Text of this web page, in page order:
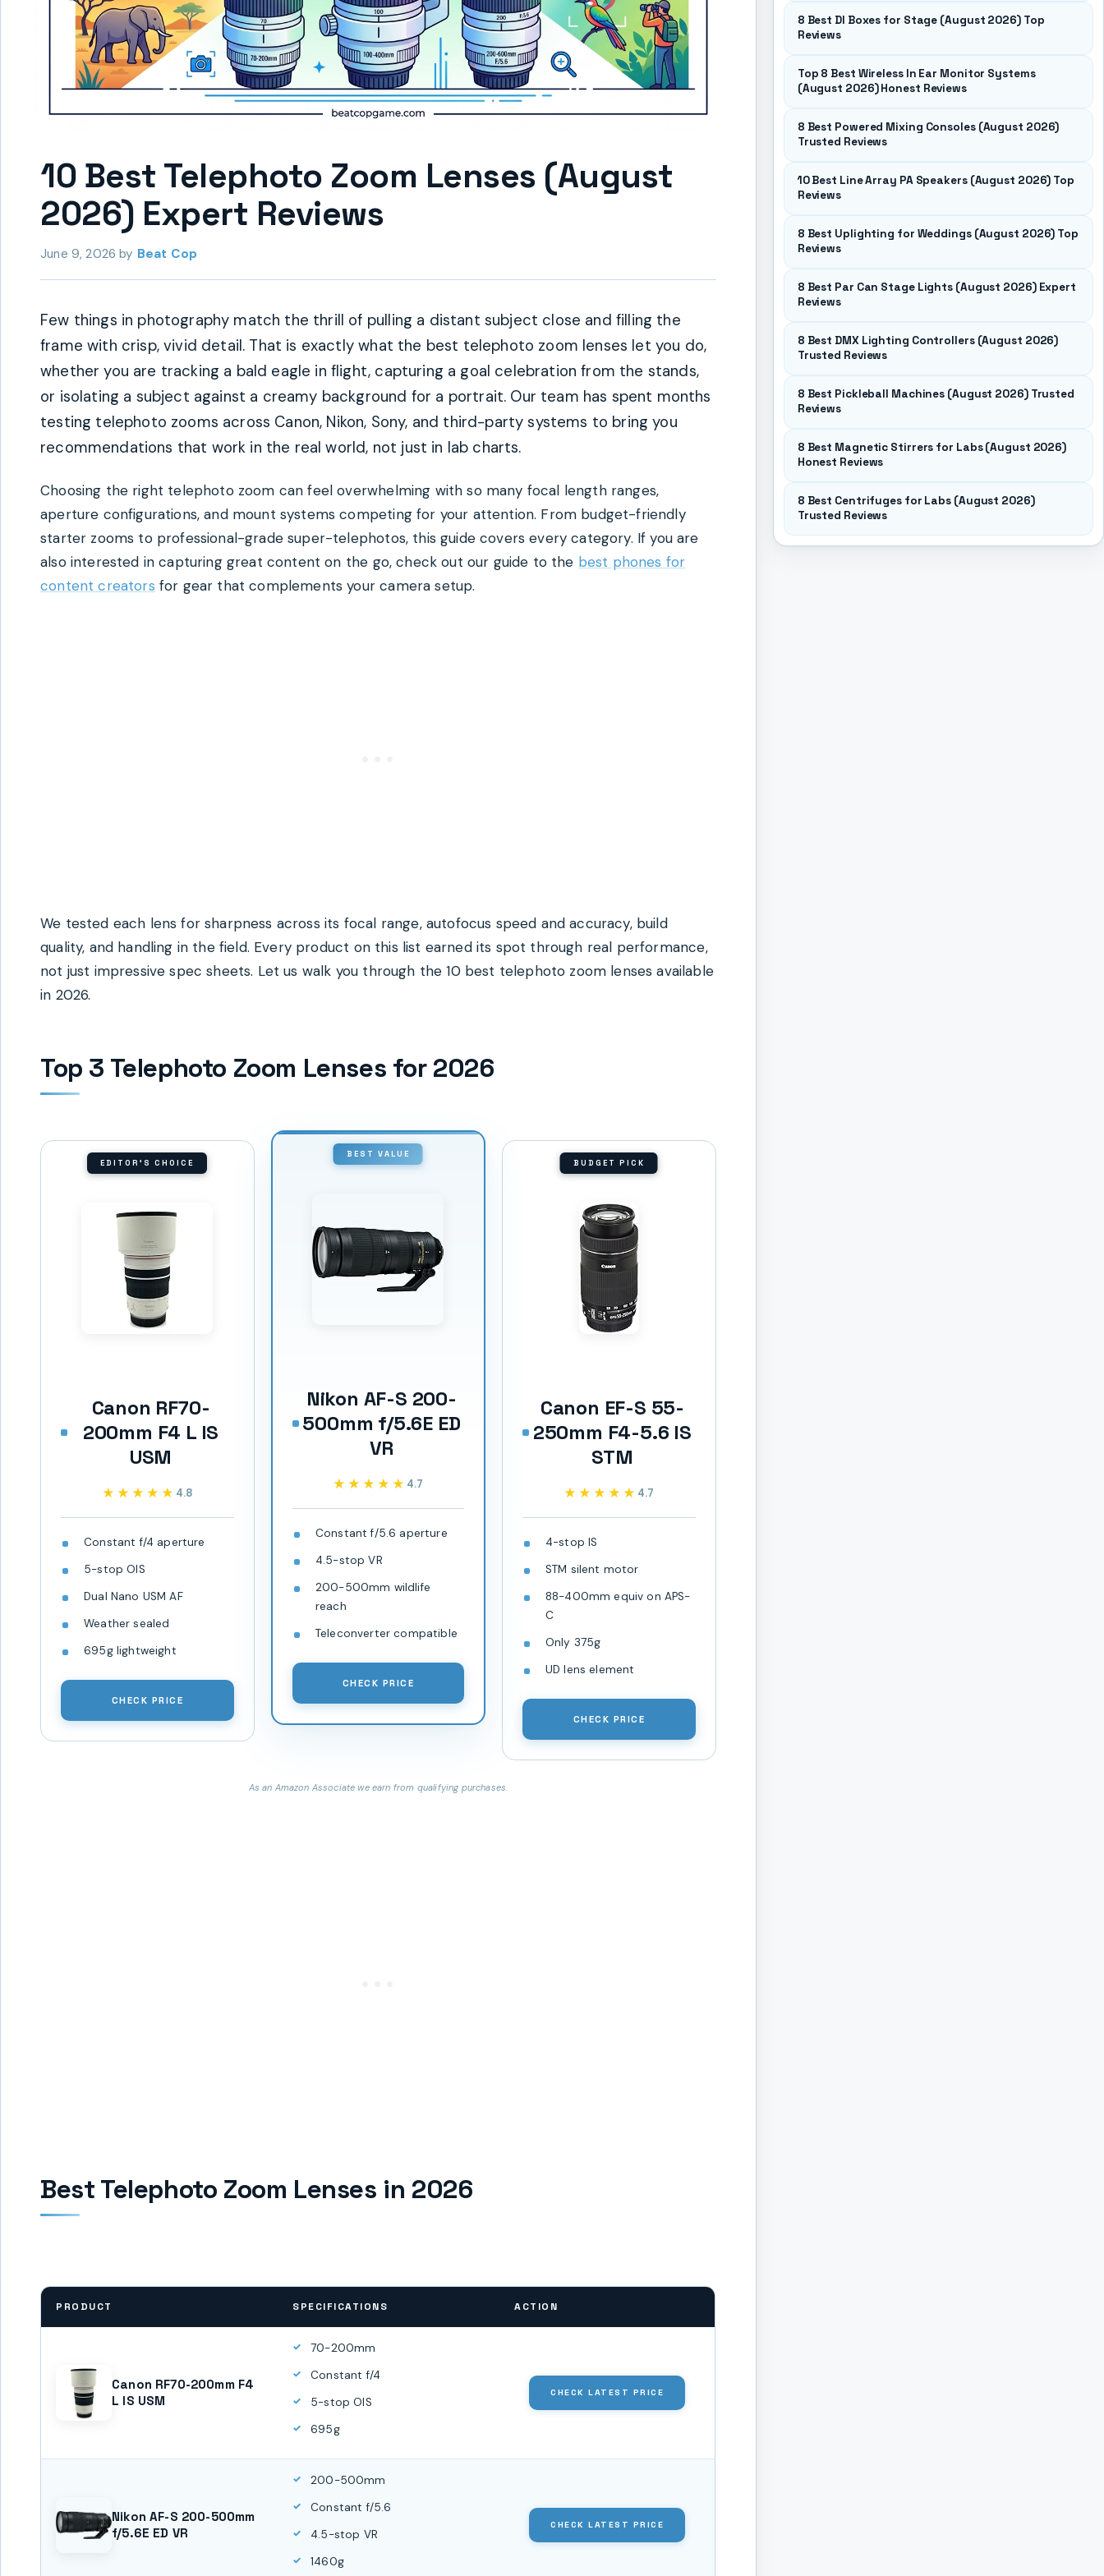
10 Best Telephoto Zoom Lenses (August
2026) Expert Reviews
June 9, 2026 by Beat Cop
Few things in photography match the thrill of pulling a distant subject close and filling the
frame with crisp, vivid detail. That is exactly what the best telephoto zoom lenses let you do,
whether you are tracking a bald eagle in flight, capturing a goal celebration from the stands,
or isolating a subject against a creamy background for a portrait. Our team has spent months
testing telephoto zooms across Canon, Nikon, Sony, and third-party systems to bring you
recommendations that work in the real world, not just in lab charts.
Choosing the right telephoto zoom can feel overwhelming with so many focal length ranges,
aperture configurations, and mount systems competing for your attention. From budget-friendly
starter zooms to professional-grade super-telephotos, this guide covers every category. If you are
also interested in capturing great content on the go, check out our guide to the best phones for
content creators for gear that complements your camera setup.
We tested each lens for sharpness across its focal range, autofocus speed and accuracy, build
quality, and handling in the field. Every product on this list earned its spot through real performance,
not just impressive spec sheets. Let us walk you through the 10 best telephoto zoom lenses available
in 2026.
Top 3 Telephoto Zoom Lenses for 2026
EDITOR'S CHOICE
Canon RF70-
200mm F4 L IS
USM
★★★★★
★★★★★ 4.8
Constant f/4 aperture
5-stop OIS
Dual Nano USM AF
Weather sealed
695g lightweight
CHECK PRICE
BEST VALUE
Nikon AF-S 200-
500mm f/5.6E ED
VR
★★★★★
★★★★★ 4.7
Constant f/5.6 aperture
4.5-stop VR
200-500mm wildlife
reach
Teleconverter compatible
CHECK PRICE
BUDGET PICK
Canon EF-S 55-
250mm F4-5.6 IS
STM
★★★★★
★★★★★ 4.7
4-stop IS
STM silent motor
88-400mm equiv on APS-
C
Only 375g
UD lens element
CHECK PRICE
As an Amazon Associate we earn from qualifying purchases.
Best Telephoto Zoom Lenses in 2026
PRODUCT SPECIFICATIONS ACTION
Canon RF70-200mm F4
L IS USM
70-200mm
Constant f/4
5-stop OIS
695g
CHECK LATEST PRICE
Nikon AF-S 200-500mm
f/5.6E ED VR
200-500mm
Constant f/5.6
4.5-stop VR
1460g
CHECK LATEST PRICE
8 Best DI Boxes for Stage (August 2026) Top
Reviews
Top 8 Best Wireless In Ear Monitor Systems
(August 2026) Honest Reviews
8 Best Powered Mixing Consoles (August 2026)
Trusted Reviews
10 Best Line Array PA Speakers (August 2026) Top
Reviews
8 Best Uplighting for Weddings (August 2026) Top
Reviews
8 Best Par Can Stage Lights (August 2026) Expert
Reviews
8 Best DMX Lighting Controllers (August 2026)
Trusted Reviews
8 Best Pickleball Machines (August 2026) Trusted
Reviews
8 Best Magnetic Stirrers for Labs (August 2026)
Honest Reviews
8 Best Centrifuges for Labs (August 2026)
Trusted Reviews